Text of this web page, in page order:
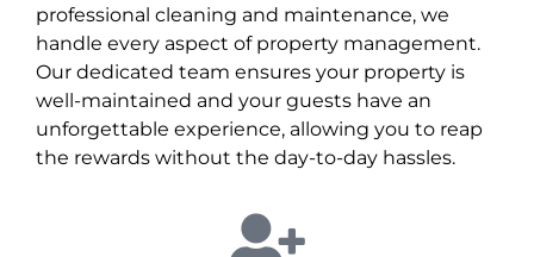
professional cleaning and maintenance, we
handle every aspect of property management.
Our dedicated team ensures your property is
well-maintained and your guests have an
unforgettable experience, allowing you to reap
the rewards without the day-to-day hassles.